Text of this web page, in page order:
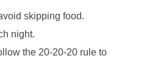
skipping food.
night.
the 20-20-20 rule to